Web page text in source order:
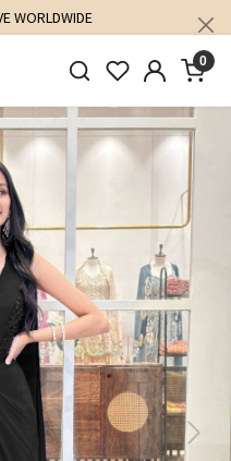
FREE SHIPPING
0
Next